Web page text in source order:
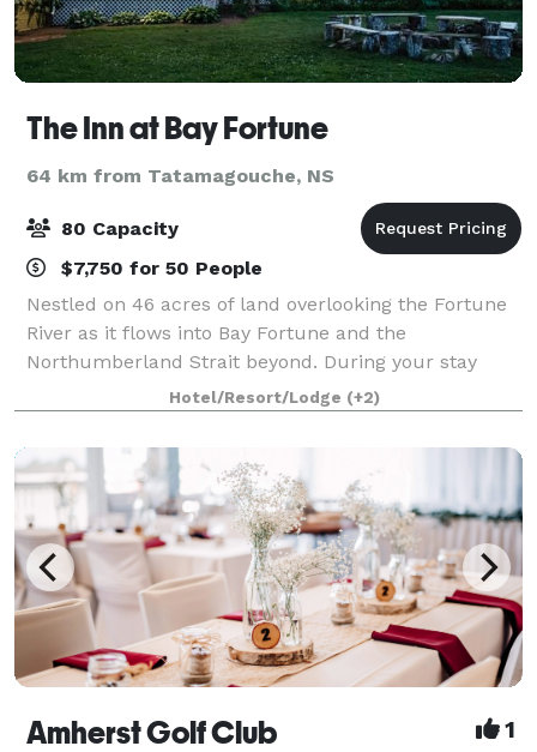
The Inn at Bay Fortune
64 km from Tatamagouche, NS
80 Capacity
$7,750 for 50 People
Nestled on 46 acres of land overlooking the Fortune
River as it flows into Bay Fortune and the
Northumberland Strait beyond. During your stay
you’ll enjoy exploring our whimsical grounds
discovering our fragrant flower gardens, aromatic
Hotel/Resort/Lodge (+2)
Amherst Golf Club 1